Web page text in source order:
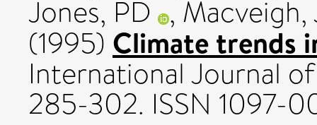
Jones, PD , Macveigh,
(1995) Climate trends
International Journal
285-302. ISSN 1097-